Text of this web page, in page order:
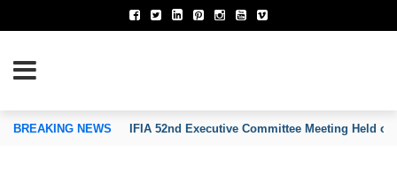
OF INVENTORS’ ASSOCIATIONS
BREAKING NEWS IFIA 52nd Executive Committee Meeting Held on